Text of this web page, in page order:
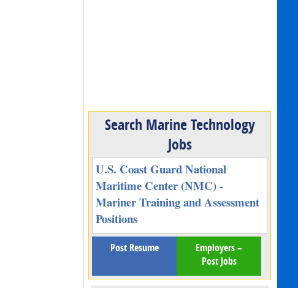
Search Marine Technology
Jobs
U.S. Coast Guard National
Maritime Center (NMC) -
Mariner Training and Assessment
Positions
Post Resume
Employers –
Post Jobs